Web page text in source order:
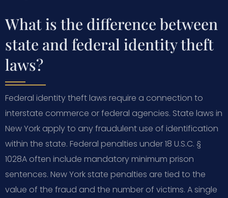
What is the difference between
state and federal identity theft
laws?
Federal identity theft laws require a connection to
interstate commerce or federal agencies. State laws in
New York apply to any fraudulent use of identification
within the state. Federal penalties under 18 U.S.C. §
1028A often include mandatory minimum prison
sentences. New York state penalties are tied to the
value of the fraud and the number of victims. A single